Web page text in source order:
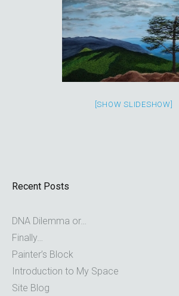
[SHOW SLIDESHOW]
Recent Posts
DNA Dilemma or…
Finally…
Painter’s Block
Introduction to My Space
Site Blog